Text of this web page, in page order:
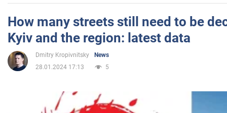
Sport
Entertainment
How many streets still need to be
Kyiv and the region: latest data
Dmitry Kropivnitsky
News
28.01.2024 17:13
5